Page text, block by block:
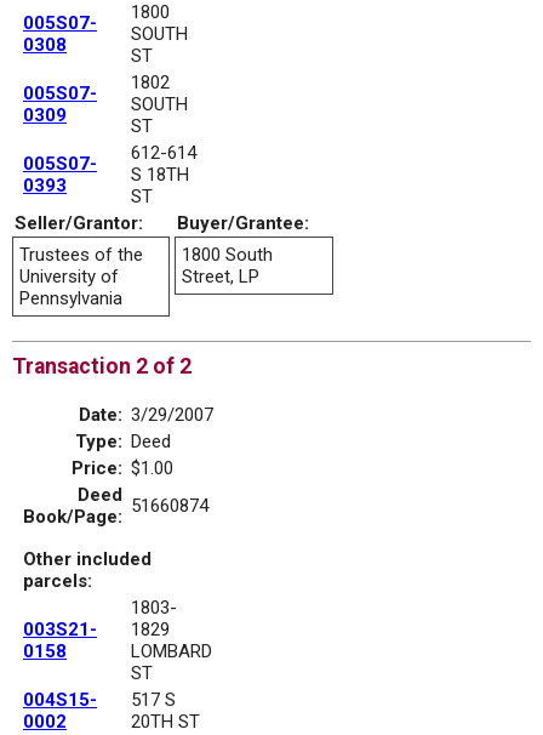
005S07-
0308
1800
SOUTH
ST
005S07-
0309
1802
SOUTH
ST
005S07-
0393
612-614
S 18TH
ST
Seller/Grantor:
Buyer/Grantee:
Trustees of the
University of
Pennsylvania
1800 South
Street, LP
Transaction 2 of 2
Date: 3/29/2007
Type: Deed
Price: $1.00
Deed
Book/Page: 51660874
Other included
parcels:
003S21-
0158
1803-
1829
LOMBARD
ST
004S15-
0002
517 S
20TH ST